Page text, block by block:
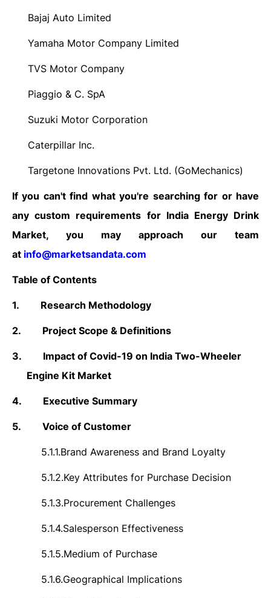
Bajaj Auto Limited
Yamaha Motor Company Limited
TVS Motor Company
Piaggio & C. SpA
Suzuki Motor Corporation
Caterpillar Inc.
Targetone Innovations Pvt. Ltd. (GoMechanics)
If you can't find what you're searching for or have
any custom requirements for India Energy Drink
Market, you may approach our team
at info@marketsandata.com
Table of Contents
1. Research Methodology
2. Project Scope & Definitions
3.
Impact of Covid-19 on India Two-Wheeler
Engine Kit Market
4. Executive Summary
5. Voice of Customer
5.1.1.Brand Awareness and Brand Loyalty
5.1.2.Key Attributes for Purchase Decision
5.1.3.Procurement Challenges
5.1.4.Salesperson Effectiveness
5.1.5.Medium of Purchase
5.1.6.Geographical Implications